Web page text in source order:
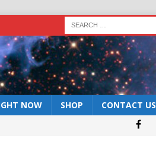
NOW SHOP CONTACT US